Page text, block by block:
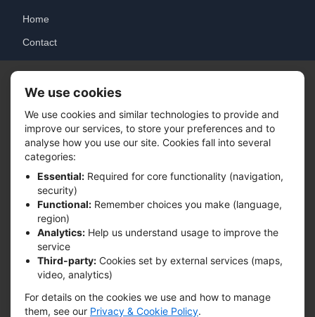
We use cookies
We use cookies and similar technologies to provide and
improve our services, to store your preferences and to
analyse how you use our site. Cookies fall into several
categories:
Essential:Required for core functionality (navigation,
security)
Functional:Remember choices you make (language,
region)
Analytics:Help us understand usage to improve the
service
Third-party:Cookies set by external services (maps,
video, analytics)
For details on the cookies we use and how to manage
them, see our Privacy & Cookie Policy.
Home
Contact
Solutions
Tracking System
Integration
Analytics
Contact
info@precisepouchtrack.com
24/7 Support Available
www.precisepouchtrack.com